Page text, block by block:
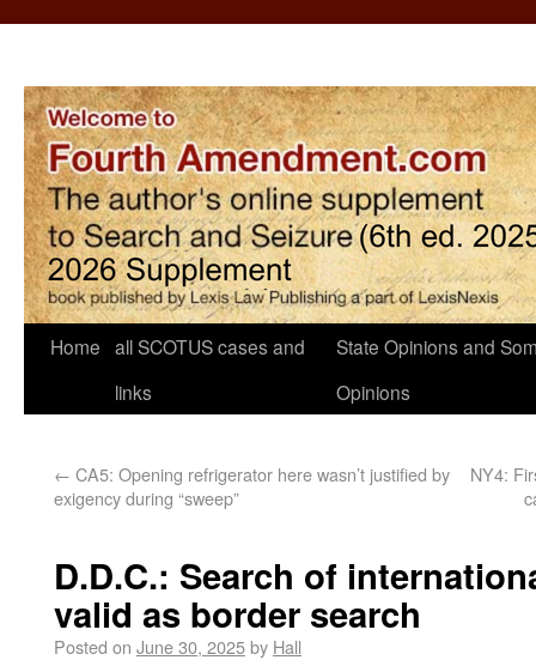
Home all SCOTUS cases and
links
State Opinions and
Opinions
← CA5: Opening refrigerator here wasn’t justified by
exigency during “sweep”
NY4:
D.D.C.: Search of
valid as border search
Posted on June 30, 2025by Hall